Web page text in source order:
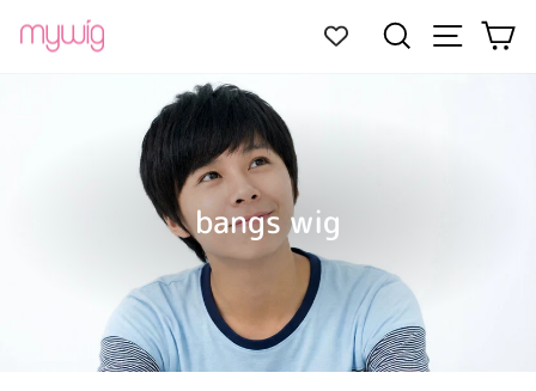
content
Search Site
bangs wig